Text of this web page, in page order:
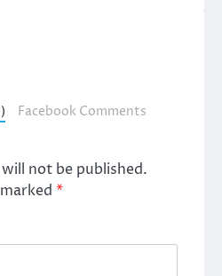
Facebook Comments
not be published.
*